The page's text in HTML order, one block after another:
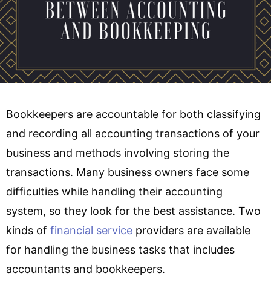
Bookkeepers are accountable for both classifying
and recording all accounting transactions of your
business and methods involving storing the
transactions. Many business owners face some
difficulties while handling their accounting
system, so they look for the best assistance. Two
kinds of financial service providers are available
for handling the business tasks that includes
accountants and bookkeepers.